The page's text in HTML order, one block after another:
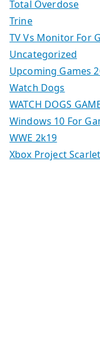
Total Overdose
Trine
TV Vs Monitor For
Uncategorized
Upcoming Games
Watch Dogs
WATCH DOGS
Windows 10 For
WWE 2k19
Xbox Project